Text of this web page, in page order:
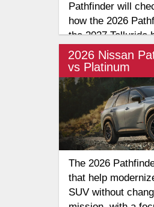
Pathfinder will
how the 2026
the 2027 Telluride
2026 Nissan
vs Platinum
The 2026
that help
SUV without